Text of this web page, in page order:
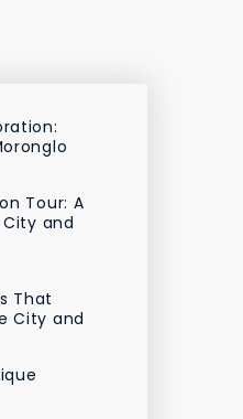
Tour: A
City and
That
City and